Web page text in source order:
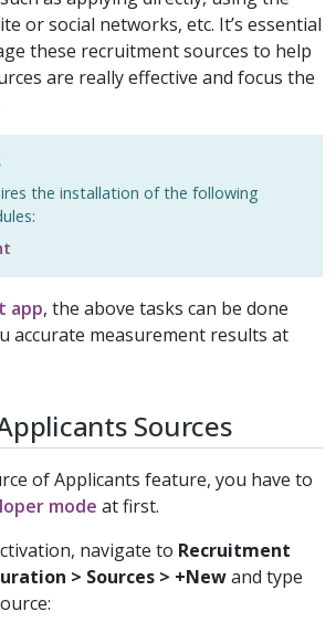
or social networks, etc. It’s essential
these recruitment sources to help
are really effective and focus the
the installation of the following
app, the above tasks can be done
accurate measurement results at
Sources
of Applicants feature, you have to
mode at first.
navigate to Recruitment
> Sources > +Newand type